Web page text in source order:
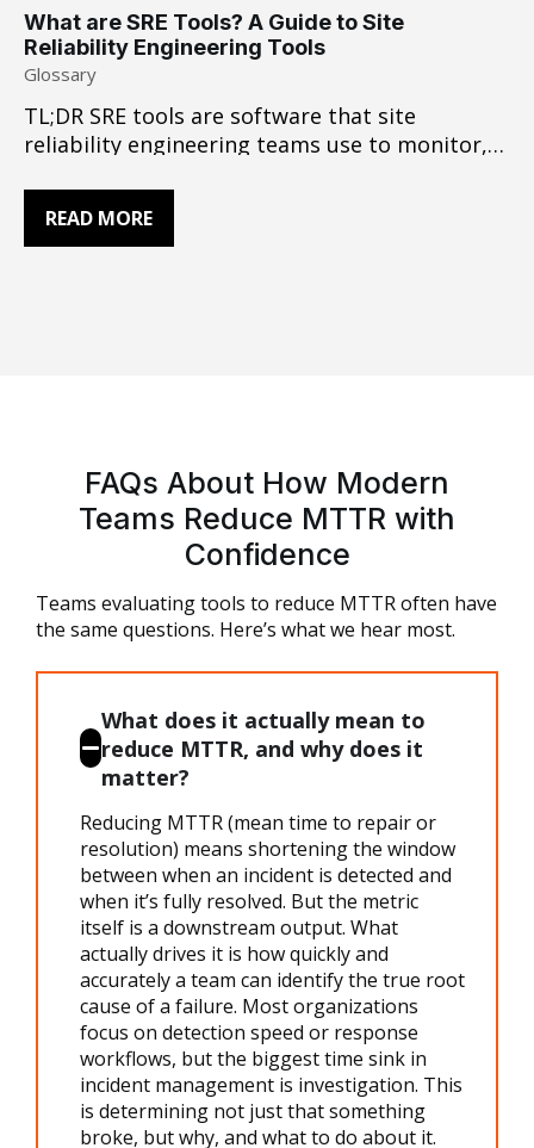
What are SRE Tools? A Guide to Site
Reliability Engineering Tools
Glossary
TL;DR SRE tools are software that site
reliability engineering teams use to monitor,
incident management, alerting, root cause
READ MORE
FAQs About How Modern
Teams Reduce MTTR with
Confidence
Teams evaluatingtools to reduce MTTRoften have
the same questions. Here’s what we hear most.
What does it actually mean to
reduce MTTR, and why does it
matter?
Reducing MTTR(mean time to repairor
resolution) means shortening the window
between when an incident is detected and
when it’s fully resolved. But the metric
itself is a downstream output. What
actually drives it is how quickly and
accurately a team can identify the true root
cause of a failure. Most organizations
focus on detection speed or response
workflows, but the biggest time sink in
incident management is investigation. This
is determining not just that something
broke, but why, and what to do about it.